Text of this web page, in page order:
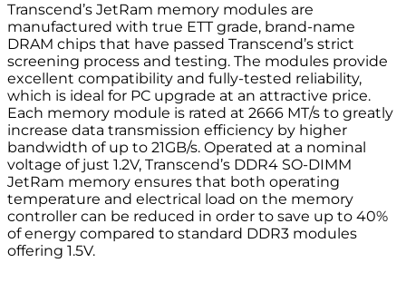
Transcend’s JetRam memory modules are
manufactured with true ETT grade, brand-name
DRAM chips that have passed Transcend’s strict
screening process and testing. The modules provide
excellent compatibility and fully-tested reliability,
which is ideal for PC upgrade at an attractive price.
Each memory module is rated at 2666 MT/s to greatly
increase data transmission efficiency by higher
bandwidth of up to 21GB/s. Operated at a nominal
voltage of just 1.2V, Transcend’s DDR4 SO-DIMM
JetRam memory ensures that both operating
temperature and electrical load on the memory
controller can be reduced in order to save up to 40%
of energy compared to standard DDR3 modules
offering 1.5V.